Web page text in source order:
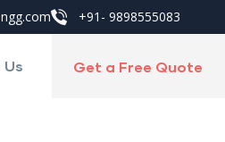
+91- 9898555083
Get a Free Quote